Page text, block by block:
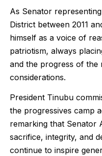
As Senator
District between 2011
himself as a voice of
patriotism, always
and the progress of the
considerations.
President Tinubu
the progressives camp
remarking that Senator
sacrifice, integrity, and
continue to inspire